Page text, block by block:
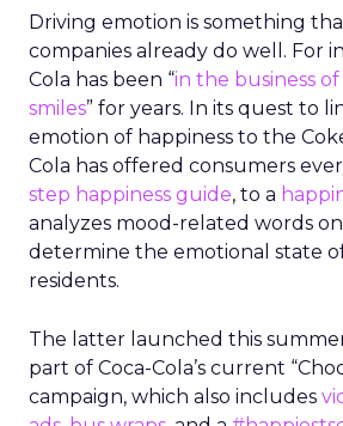
Driving emotion is something
companies already do well. For
Cola has been “in the business
smiles” for years. In its quest to
emotion of happiness to the
Cola has offered consumers
step happiness guide, to a
analyzes mood-related words
determine the emotional state of
residents.
The latter launched this
part of Coca-Cola’s current
campaign, which also includes